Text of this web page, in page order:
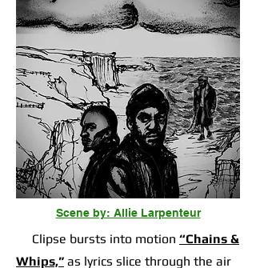
Scene by: Allie Larpenteur
Clipse bursts into motion “Chains &
Whips,” as lyrics slice through the air